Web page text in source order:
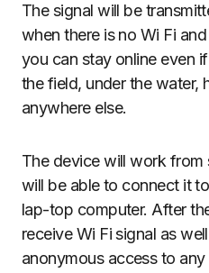
The signal will be
when there is no Wi Fi
you can stay online even
the field, under the water,
anywhere else.
The device will work from
will be able to connect it
lap-top computer. After
receive Wi Fi signal as
anonymous access to any